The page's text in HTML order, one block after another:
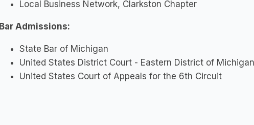
Local Business Network, Clarkston Chapter
Bar Admissions:
State Bar of Michigan
United States District Court - Eastern District of Michigan
United States Court of Appeals for the 6th Circuit